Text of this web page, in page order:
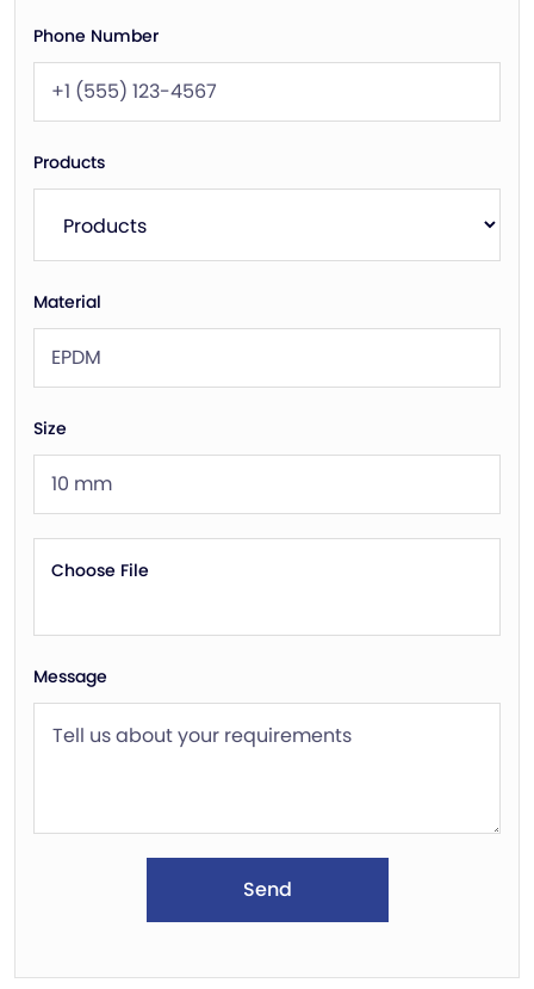
Phone Number
Products
Material
Size
Choose File
Message